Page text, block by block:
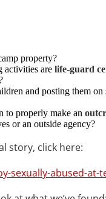
property?
activities are life-guard
and posting them on
to properly make an
or an outside agency?
story, click here:
sexually-abused-at-